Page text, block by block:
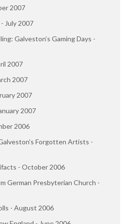
2007
July 2007
Galveston’s Gaming Days -
2007
2007
2007
2007
2006
Forgotten Artists -
- October 2006
German Presbyterian Church -
- August 2006